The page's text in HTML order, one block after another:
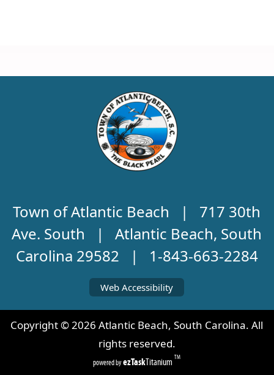
Town of Atlantic Beach | 717 30th
Ave. South | Atlantic Beach, South
Carolina 29582 | 1-843-663-2284
Web Accessibility
Copyright ©2026 Atlantic Beach, South Carolina. All
rights reserved.
powered byezTaskTitanium TM